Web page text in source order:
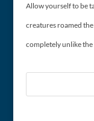
Allow yourself to be
creatures roamed
completely unlike the